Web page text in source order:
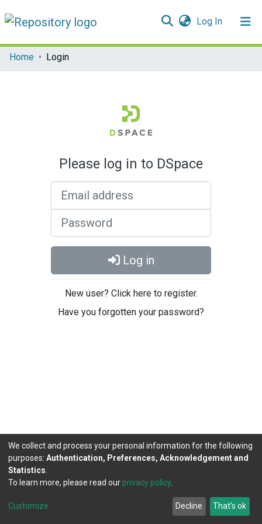
Log In(current)
Communities & Collections
Home Login
Please log in to DSpace
Log in
New user? Click here to register.
Have you forgotten your password?
DSpace software copyright © 2002-2026
Cookie
Agreement
Send
Feedback
We collect and process your personal information for the following
purposes: Authentication, Preferences, Acknowledgement and
Statistics
To learn more, please read our privacy policy.
Customize Decline That's ok